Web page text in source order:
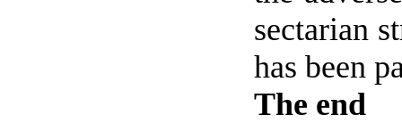
sectarian
has been
The end